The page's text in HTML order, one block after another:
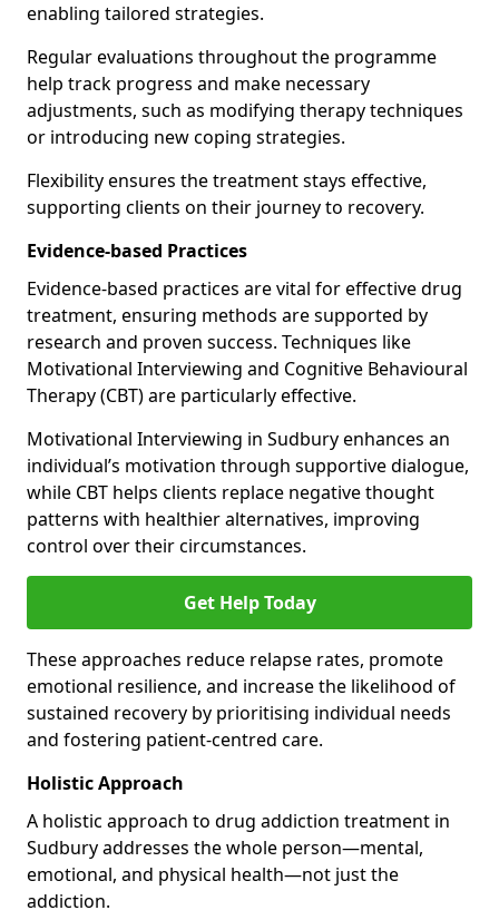
enabling tailored strategies.
Regular evaluations throughout the programme
help track progress and make necessary
adjustments, such as modifying therapy techniques
or introducing new coping strategies.
Flexibility ensures the treatment stays effective,
supporting clients on their journey to recovery.
Evidence-based Practices
Evidence-based practices are vital for effective drug
treatment, ensuring methods are supported by
research and proven success. Techniques like
Motivational Interviewing and Cognitive Behavioural
Therapy (CBT) are particularly effective.
Motivational Interviewing in Sudbury enhances an
individual’s motivation through supportive dialogue,
while CBT helps clients replace negative thought
patterns with healthier alternatives, improving
control over their circumstances.
Get Help Today
These approaches reduce relapse rates, promote
emotional resilience, and increase the likelihood of
sustained recovery by prioritising individual needs
and fostering patient-centred care.
Holistic Approach
A holistic approach to drug addiction treatment in
Sudbury addresses the whole person—mental,
emotional, and physical health—not just the
addiction.